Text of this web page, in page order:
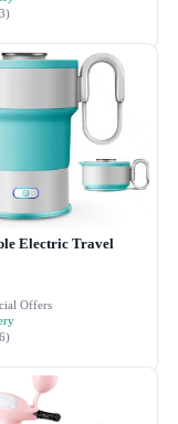
Electric Travel
Offers